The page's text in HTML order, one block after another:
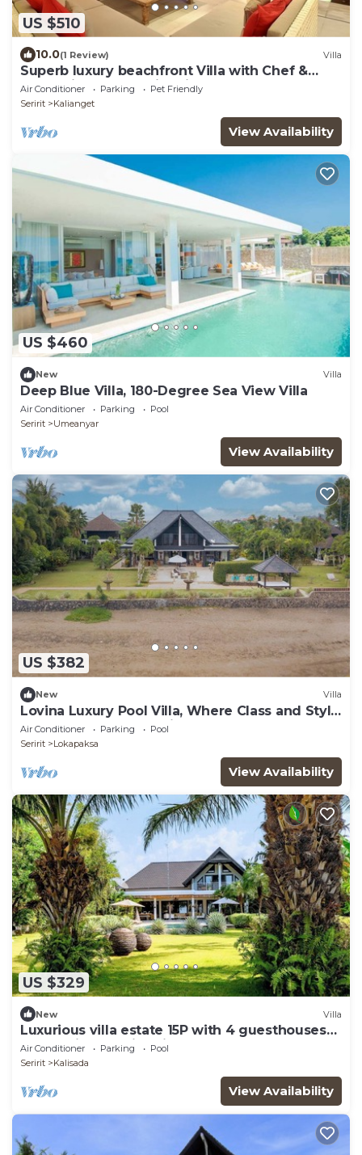
US $510
10.0(1 Review) Villa
Superb luxury beachfront Villa with Chef &
staff. Friends & Family friendly
Air Conditioner Parking
Pet Friendly
Seririt
Kalianget
View Availability
US $460
New Villa
Deep Blue Villa, 180-Degree Sea View Villa
Air Conditioner Parking
Pool
Seririt
Umeanyar
View Availability
US $382
New Villa
Lovina Luxury Pool Villa, Where Class and Style
Converge at North Bali!
Air Conditioner Parking
Pool
Seririt
Lokapaksa
View Availability
US $329
New Villa
Luxurious villa estate 15P with 4 guesthouses
and 3 private swimming pools!
Air Conditioner Parking
Pool
Seririt
Kalisada
View Availability